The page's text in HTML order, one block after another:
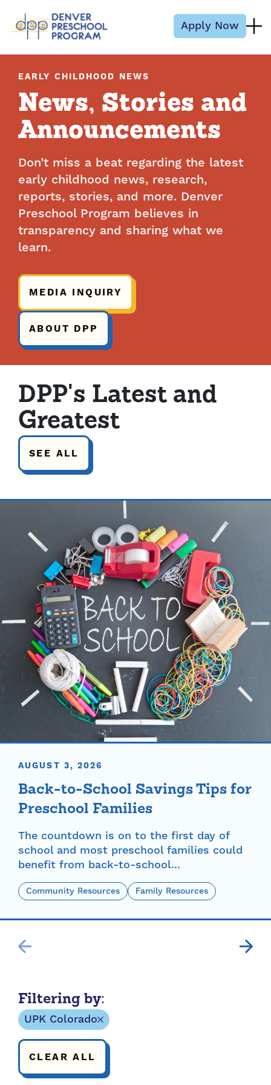
Apply Now
EARLY CHILDHOOD NEWS
News, Stories and
Announcements
Don’t miss a beat regarding the latest
early childhood news, research,
reports, stories, and more. Denver
Preschool Program believes in
transparency and sharing what we
learn.
MEDIA INQUIRY
ABOUT DPP
DPP's Latest and
Greatest
SEE ALL
AUGUST 3, 2026
Back-to-School Savings Tips for
Preschool Families
The countdown is on to the first day of
school and most preschool families could
benefit from back-to-school...
Community Resources Family Resources
Filtering by:
UPK Colorado
CLEAR ALL